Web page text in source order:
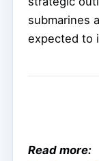
submarines
expected to
Read more: